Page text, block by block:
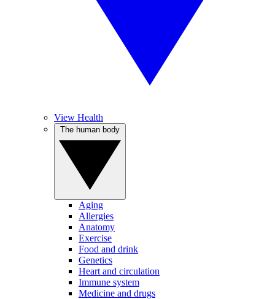
View Health
Aging
Allergies
Anatomy
Exercise
Food and drink
Genetics
Heart and circulation
Immune system
Medicine and drugs